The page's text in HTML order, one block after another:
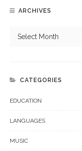
ARCHIVES
CATEGORIES
EDUCATION
LANGUAGES
MUSIC